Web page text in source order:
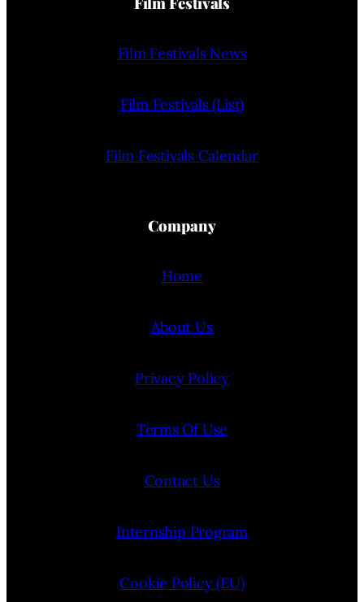
Film Festivals News
Film Festivals (List)
Film Festivals Calendar
Company
Home
About Us
Privacy Policy
Terms Of Use
Contact Us
Internship Program
Cookie Policy (EU)